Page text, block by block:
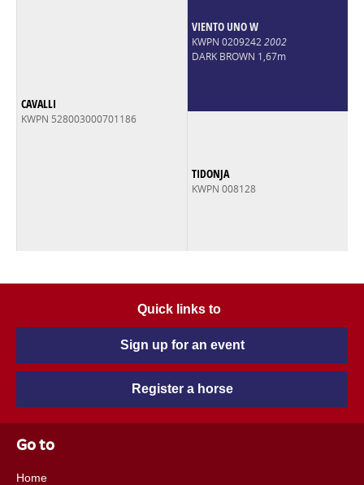
CAVALLI
KWPN 528003000701186
VIENTO UNO W
KWPN 02092422002
DARK BROWN 1,67m
TIDONJA
KWPN 008128
Quick links to
Sign up for an event
Register a horse
Go to
Home